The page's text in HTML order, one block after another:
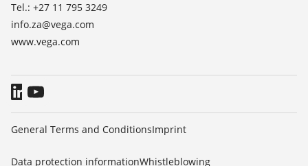
Tel.: +27 11 795 3249
info.za@vega.com
www.vega.com
General Terms and ConditionsImprint
Data protection informationWhistleblowing